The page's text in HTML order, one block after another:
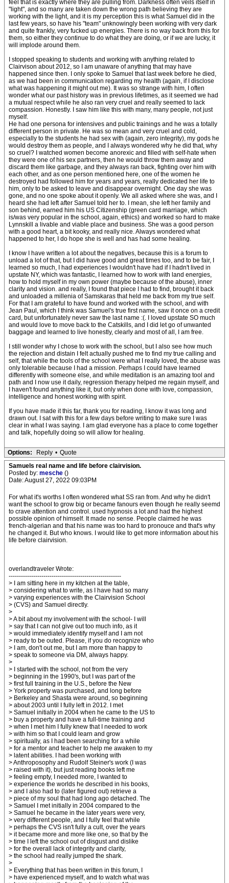
feel that is exactly where they are pulling from. Darkness often veils itself in
"light", and so many are taken down the wrong path believing they are
working with the light, and it is my perception this is what Samuel did in the
last few years, so have his "team" unknowingly been working with very dark
and quite frankly, very fucked up energies. There is no way back from this for
them, so either they continue to do what they are doing, or if we are lucky, it
will implode around them.
I stopped speaking to students and working with anything related to
Clairvison about 2012, so I am unaware of anything that may have
happened since then. I only spoke to Samuel that last week before he died,
as we had been in communication regarding my health (again, if I disclose
what was happening it might out me). It was so strange with him, I often
wonder what our past history was in previous lifetimes, as it seemed we had
a mutual respect while he also ran very cruel and really seemed to lack
compassion. Honestly. I saw him like this with many, many people, not just
myself.
He had one persona for intensives and public trainings and he was a totally
different person in private. He was so mean and very cruel and cold,
especially to the students he had sex with (again, zero integrity), my gods he
would destroy them as people, and I always wondered why he did that, why
so cruel? I watched women become anorexic and filled with self-hate when
they were one of his sex partners, then he would throw them away and
discard them like garbage, and they always ran back, fighting over him with
each other, and as one person mentioned here, one of the women he
destroyed had followed him for years and years, really dedicated her life to
him, only to be asked to leave and disappear overnight. One day she was
gone, and no one spoke about it openly. We all asked where she was, and I
heard she had left after Samuel told her to. I mean, she left her family and
son behind, earned him his US Citizenship (green card marriage, which
is/was very popular in the school, again, ethics) and worked so hard to make
Lynnskill a livable and viable place and business. She was a good person
with a good heart, a bit kooky, and really nice. Always wondered what
happened to her, I do hope she is well and has had some healing.
I know I have written a lot about the negatives, because this is a forum to
unload a lot of that, but I did have good and great times too, and to be fair, I
learned so much, I had experiences I wouldn't have had if I hadn't lived in
upstate NY, which was fantastic, I learned how to work with land energies,
how to hold myself in my own power (maybe because of the abuse), inner
clarity and vision. and really, I found that piece I had to find, brought it back
and unloaded a millenia of Samskaras that held me back from my true self.
For that I am grateful to have found and worked with the school, and with
Jean Paul, which I think was Samuel's true first name, saw it once on a credit
card, but unfortunately never saw the last name :(. I loved upstate SO much
and would love to move back to the Catskills, and I did let go of unwanted
baggage and learned to live honestly, clearly and most of all, I am free.
I still wonder why I chose to work with the school, but I also see how much
the rejection and distain I felt actually pushed me to find my true calling and
self, that while the tools of the school were what I really loved, the abuse was
only tolerable because I had a mission. Perhaps I could have learned
differently with someone else, and while meditation is an amazing tool and
path and I now use it daily, regression therapy helped me regain myself, and
I haven't found anything like it, but only when done with love, compassion,
intelligence and honest working with spirit.
If you have made it this far, thank you for reading, I know it was long and
drawn out. I sat with this for a few days before writing to make sure I was
clear in what I was saying. I am glad everyone has a place to come together
and talk, hopefully doing so will allow for healing.
Options: Reply • Quote
Samuels real name and life before clairvision.
Posted by: mesche ()
Date: August 27, 2022 09:03PM
For what it's worths I often wondered what SS ran from. And why he didn't
want the school to grow big or became fanours even though he really seemd
to crave attention and control. used hypnosis a lot and had the highest
possible opinion of himself. It made no sense. People claimed he was
french-algerian and that his name was too hard to pronouce and that's why
he changed it. But who knows. I would like to get more information about his
life before clairvision.
overlandtraveler Wrote:
-------------------------------------------------------
> I am sitting here in my kitchen at the table,
> considering what to write, as I have had so many
> varying experiences with the Clairvision School
> (CVS) and Samuel directly.
>
> A bit about my involvement with the school- I will
> say that I can not give out too much info, as it
> would immediately identify myself and I am not
> ready to be outed. Please, if you do recognize who
> I am, don't out me, but I am more than happy to
> speak to someone via DM, always happy.
>
> I started with the school, not from the very
> beginning in the 1990's, but I was part of the
> first full training in the U.S., before the New
> York property was purchased, and long before
> Berkeley and Shasta were around, so beginning
> about 2003 until I fully left in 2012. I met
> Samuel initially in 2004 when he came to the US to
> buy a property and have a full-time training and
> when I met him I fully knew that I needed to work
> with him so that I could learn and grow
> spiritually, as I had been searching for a while
> for a mentor and teacher to help me awaken to my
> latent abilities. I had been working with
> Anthroposophy and Rudolf Steiner's work (I was
> raised with it), but just reading books left me
> feeling empty, I needed more, I wanted to
> experience the worlds he described in his books,
> and I also had to (later figured out) retrieve a
> piece of my soul that had long ago detached. The
> Samuel I met initially in 2004 compared to the
> Samuel he became in the later years were very,
> very different people, and I fully feel that while
> perhaps the CVS isn't fully a cult, over the years
> it became more and more like one, so that by the
> time I left the school out of disgust and dislike
> for the overall lack of integrity and clarity,
> the school had really jumped the shark.
>
> Everything that has been written in this forum, I
> have experienced myself, and to watch what was